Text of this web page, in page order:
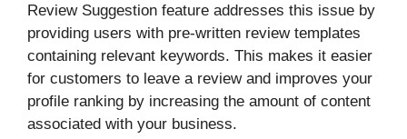
Review Suggestion feature addresses this issue by
providing users with pre-written review templates
containing relevant keywords. This makes it easier
for customers to leave a review and improves your
profile ranking by increasing the amount of content
associated with your business.